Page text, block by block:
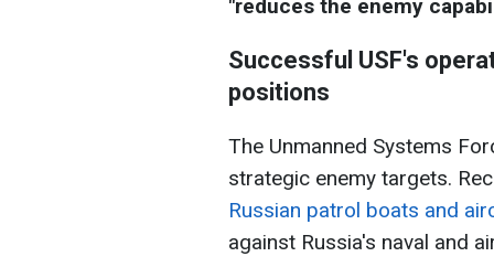
"reduces the enemy
Successful USF's
positions
The Unmanned Systems
strategic enemy targets.
Russian patrol boats and
against Russia's naval and